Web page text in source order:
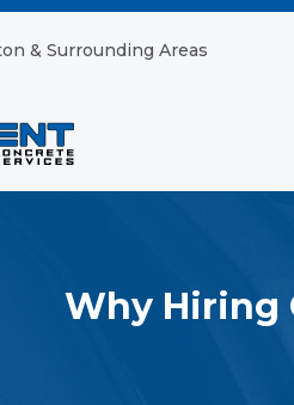
& Surrounding Areas
Why Hiring